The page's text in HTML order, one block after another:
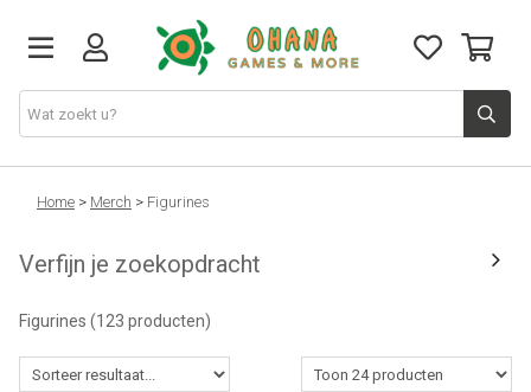
TCG
Merch
Funko
Home > Merch > Figurines
Verfijn je zoekopdracht
Figurines (123 producten)